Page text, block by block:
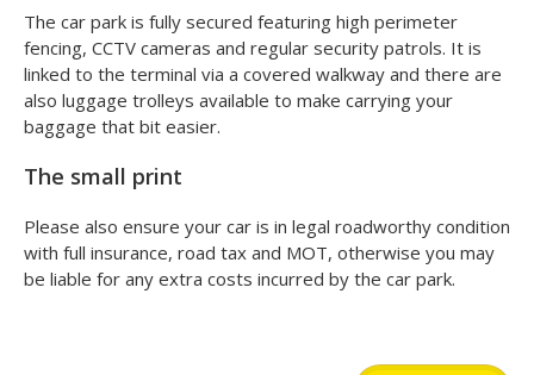
The car park is fully secured featuring high perimeter
fencing, CCTV cameras and regular security patrols. It is
linked to the terminal via a covered walkway and there are
also luggage trolleys available to make carrying your
baggage that bit easier.
The small print
Please also ensure your car is in legal roadworthy condition
with full insurance, road tax and MOT, otherwise you may
be liable for any extra costs incurred by the car park.